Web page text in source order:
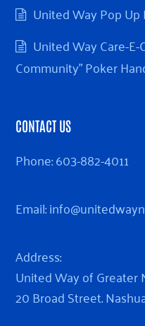
United Way Pop Up
United Way Care-
Community” Poker
CONTACT US
Phone:603-882-4011
Email:
Address:
United Way of Greater
20 Broad Street.